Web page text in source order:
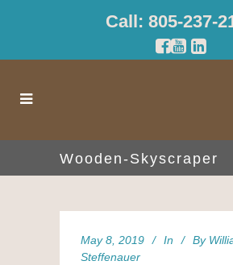
Call: 805-237-
Wooden-Skyscraper
May 8, 2019 In By
Steffenauer